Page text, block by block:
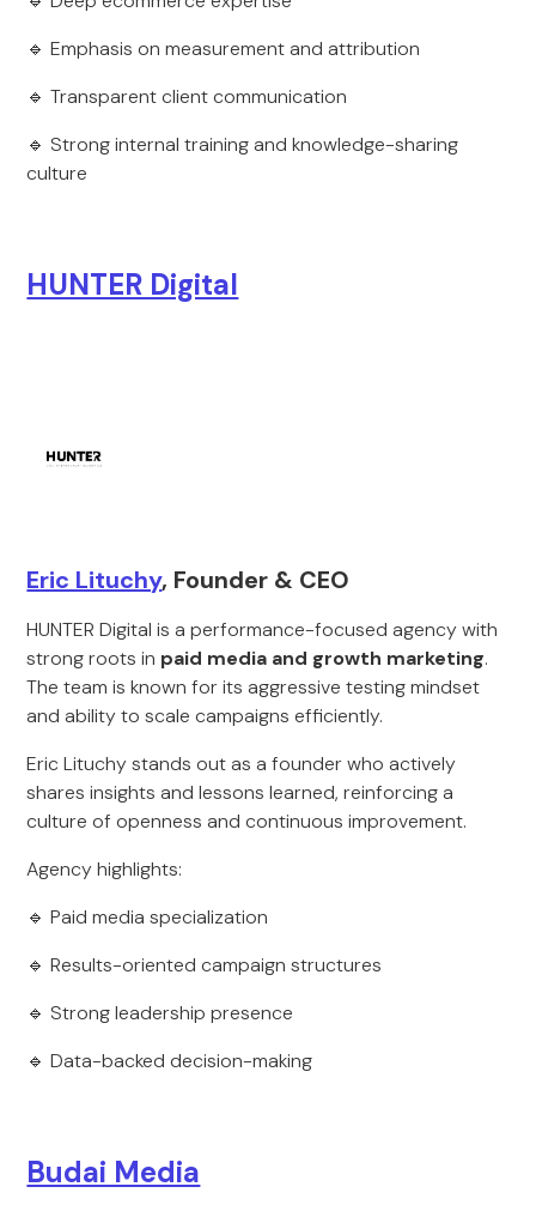
🔹 Emphasis on measurement and attribution
🔹 Transparent client communication
🔹 Strong internal training and knowledge-sharing
culture
HUNTER Digital
Eric Lituchy, Founder & CEO
HUNTER Digital is a performance-focused agency with
strong roots in paid media and growth marketing.
The team is known for its aggressive testing mindset
and ability to scale campaigns efficiently.
Eric Lituchy stands out as a founder who actively
shares insights and lessons learned, reinforcing a
culture of openness and continuous improvement.
Agency highlights:
🔹 Paid media specialization
🔹 Results-oriented campaign structures
🔹 Strong leadership presence
🔹 Data-backed decision-making
Budai Media